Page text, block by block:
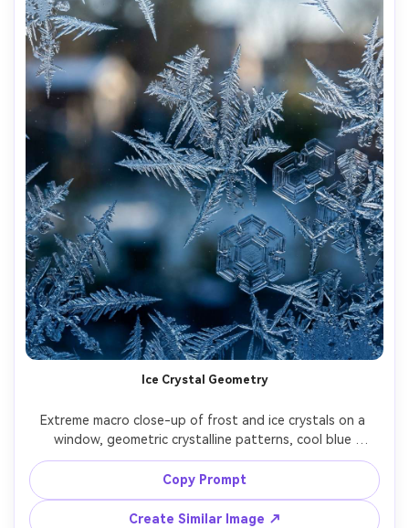
Ice Crystal Geometry
Extreme macro close-up of frost and ice crystals on a
window, geometric crystalline patterns, cool blue
shadows and bright white highlights, soft morning light,
background blurred into abstract shapes, Nikon Z7 II,
105mm macro, f/6.3, ultra sharp, clean realistic macro
Copy Prompt
Create Similar Image ↗